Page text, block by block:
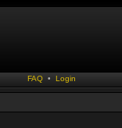
FAQ • Login